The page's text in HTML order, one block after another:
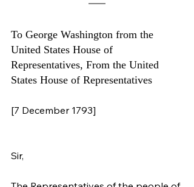
To George Washington from the
United States House of
Representatives, From the United
States House of Representatives
[7 December 1793]
Sir,